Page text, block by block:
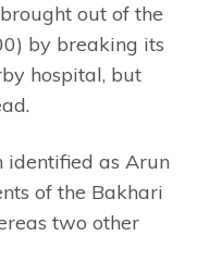
out of the
by breaking its
hospital, but
identified as Arun
of the Bakhari
two other